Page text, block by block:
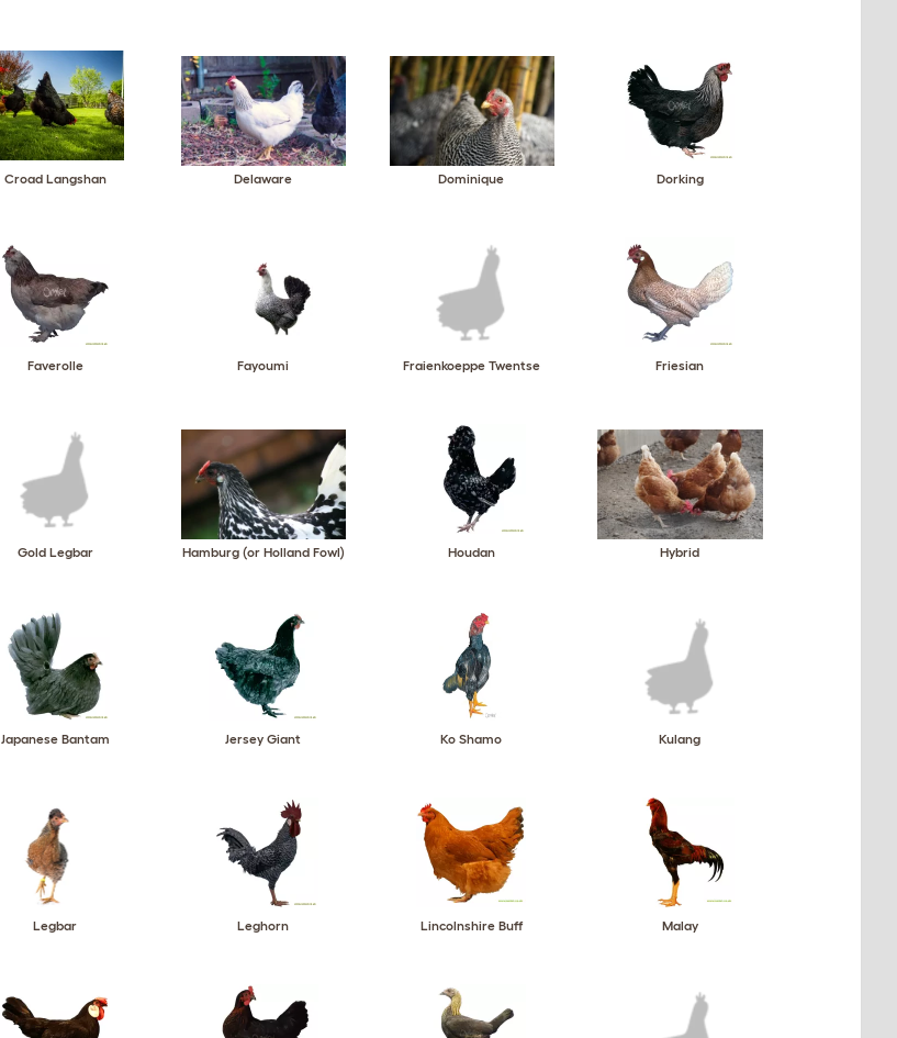
Croad Langshan Delaware Dominique Dorking
Faverolle Fayoumi Fraienkoeppe Twentse Friesian
Gold Legbar Hamburg (or Holland Fowl) Houdan Hybrid
Japanese Bantam Jersey Giant Ko Shamo Kulang
Legbar Leghorn Lincolnshire Buff Malay